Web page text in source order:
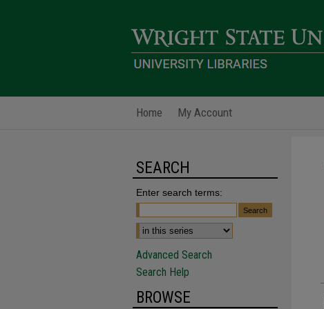
Home My Account
SEARCH
Enter search terms:
Advanced Search
Search Help
BROWSE